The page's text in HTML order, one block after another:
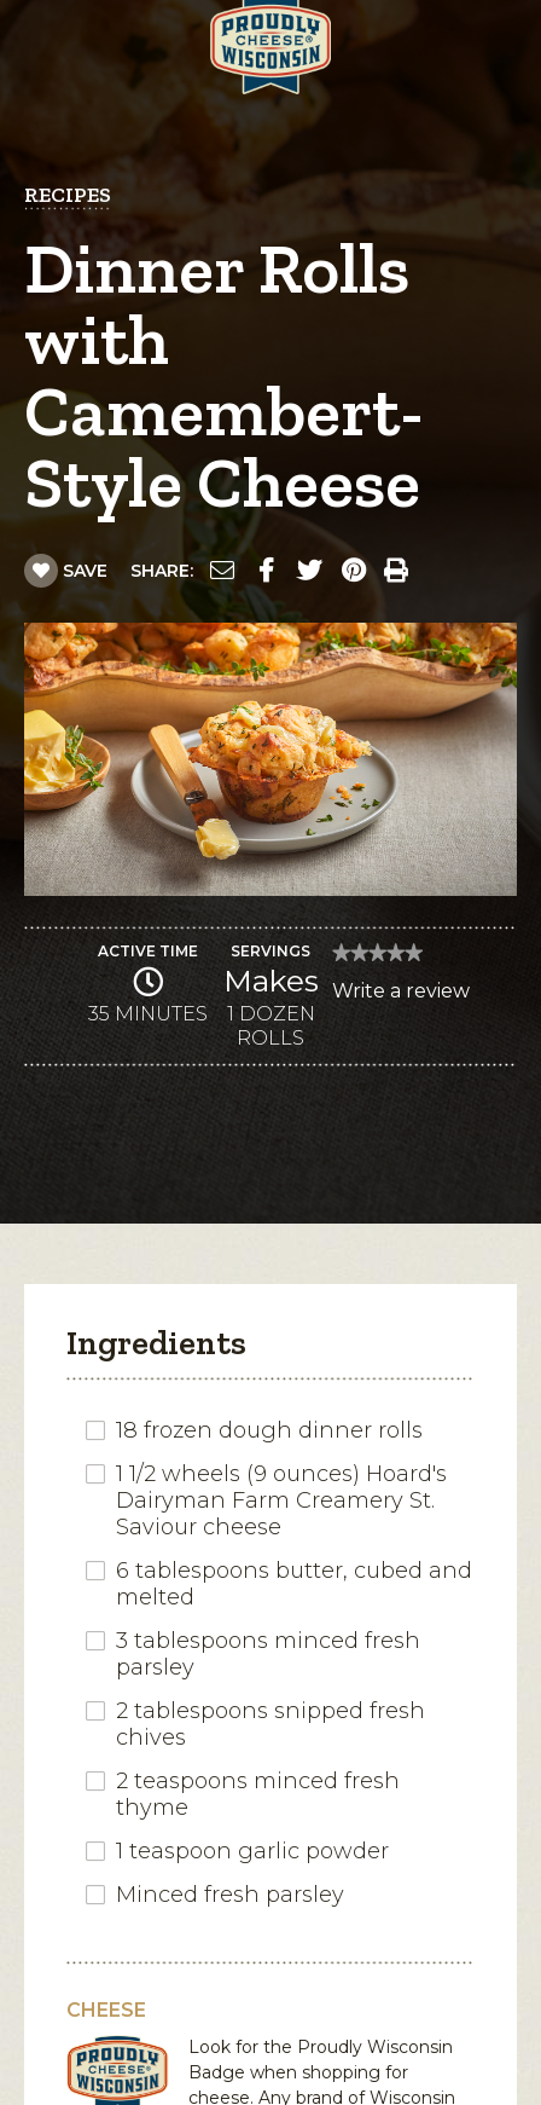
RECIPES
Dinner Rolls
with
Camembert-
Style Cheese
SAVE SHARE:
ACTIVE TIME
35 MINUTES
SERVINGS
Makes
1 DOZEN
ROLLS
★★★★★
★★★★★
rating
value
with
Write a review
Ingredients
18 frozen dough dinner rolls
1 1/2 wheels (9 ounces) Hoard's
Dairyman Farm Creamery St.
Saviour cheese
6 tablespoons butter, cubed and
melted
3 tablespoons minced fresh
parsley
2 tablespoons snipped fresh
chives
2 teaspoons minced fresh
thyme
1 teaspoon garlic powder
Minced fresh parsley
CHEESE
Look for the Proudly Wisconsin
Badge when shopping for
cheese. Any brand of Wisconsin